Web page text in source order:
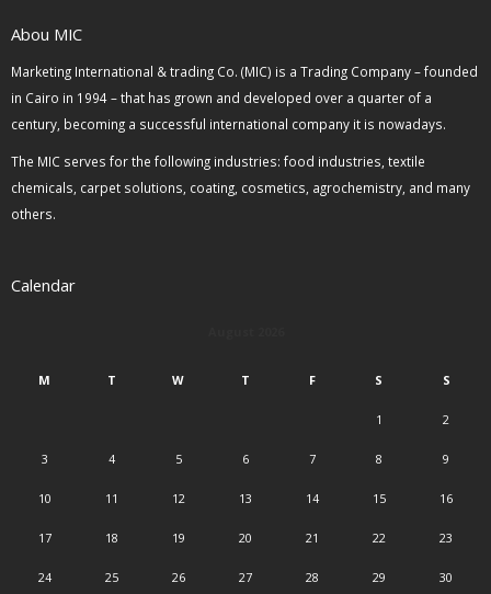
Abou MIC
Marketing International & trading Co. (MIC) is a Trading Company – founded
in Cairo in 1994 – that has grown and developed over a quarter of a
century, becoming a successful international company it is nowadays.
The MIC serves for the following industries: food industries, textile
chemicals, carpet solutions, coating, cosmetics, agrochemistry, and many
others.
Calendar
M T W T F S S
1 2
3 4 5 6 7 8 9
10 11 12 13 14 15 16
17 18 19 20 21 22 23
24 25 26 27 28 29 30